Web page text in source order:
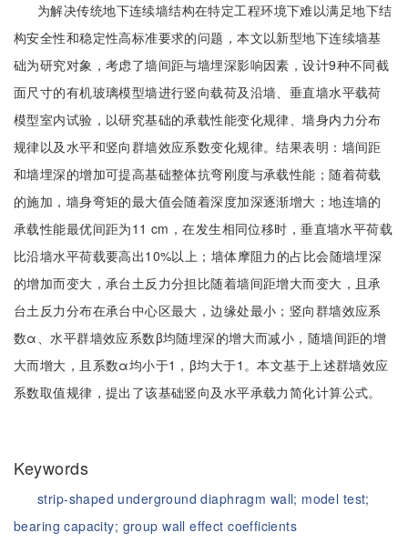
为解决传统地下连续墙结构在特定工程环境下难以满足地下结
构安全性和稳定性高标准要求的问题，本文以新型地下连续墙基
础为研究对象，考虑了墙间距与墙埋深影响因素，设计9种不同截
面尺寸的有机玻璃模型墙进行竖向载荷及沿墙、垂直墙水平载荷
模型室内试验，以研究基础的承载性能变化规律、墙身内力分布
规律以及水平和竖向群墙效应系数变化规律。结果表明：墙间距
和墙埋深的增加可提高基础整体抗弯刚度与承载性能；随着荷载
的施加，墙身弯矩的最大值会随着深度加深逐渐增大；地连墙的
承载性能最优间距为11 cm，在发生相同位移时，垂直墙水平荷载
比沿墙水平荷载要高出10%以上；墙体摩阻力的占比会随墙埋深
的增加而变大，承台土反力分担比随着墙间距增大而变大，且承
台土反力分布在承台中心区最大，边缘处最小；竖向群墙效应系
数α、水平群墙效应系数β均随埋深的增大而减小，随墙间距的增
大而增大，且系数α均小于1，β均大于1。本文基于上述群墙效应
系数取值规律，提出了该基础竖向及水平承载力简化计算公式。
Keywords
strip-shaped underground diaphragm wall; model test;
bearing capacity; group wall effect coefficients